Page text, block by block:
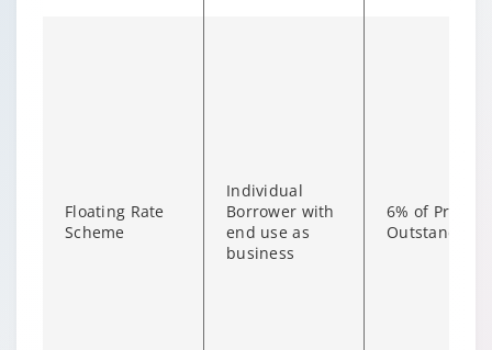
Floating Rate
Scheme
Individual
Borrower with
end use as
business
6% of
Outstanding